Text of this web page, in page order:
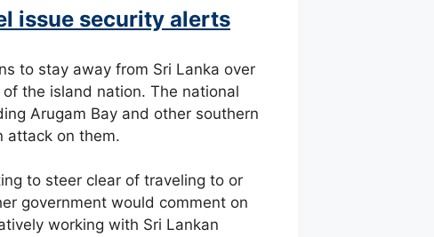
issue security alerts
to stay away from Sri Lanka over
the island nation. The national
Arugam Bay and other southern
attack on them.
to steer clear of traveling to or
government would comment on
working with Sri Lankan